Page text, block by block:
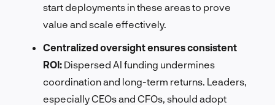
start deployments in these areas to prove
value and scale effectively.
Centralized oversight ensures consistent
ROI: Dispersed AI funding undermines
coordination and long-term returns. Leaders,
especially CEOs and CFOs, should adopt